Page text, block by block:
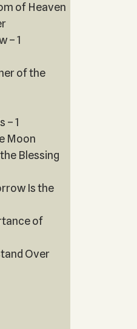
of Heaven
– 1
of the
– 1
Moon
Blessing
Is the
of
Over